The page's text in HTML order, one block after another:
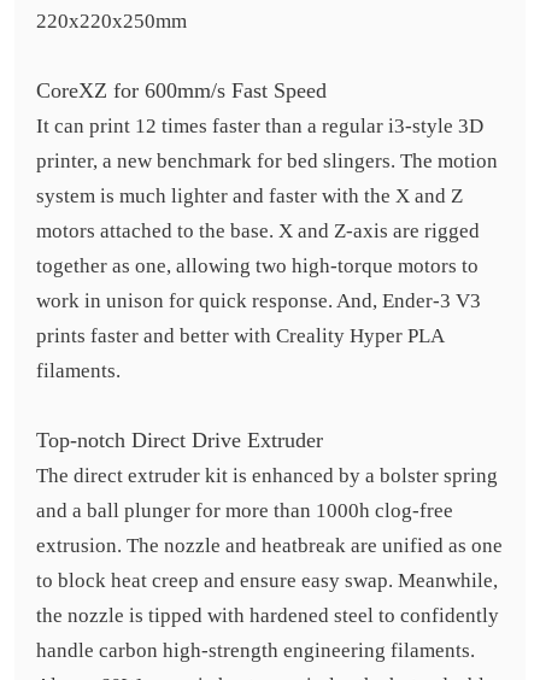
220x220x250mm
CoreXZ for 600mm/s Fast Speed
It can print 12 times faster than a regular i3-style 3D
printer, a new benchmark for bed slingers. The motion
system is much lighter and faster with the X and Z
motors attached to the base. X and Z-axis are rigged
together as one, allowing two high-torque motors to
work in unison for quick response. And, Ender-3 V3
prints faster and better with Creality Hyper PLA
filaments.
Top-notch Direct Drive Extruder
The direct extruder kit is enhanced by a bolster spring
and a ball plunger for more than 1000h clog-free
extrusion. The nozzle and heatbreak are unified as one
to block heat creep and ensure easy swap. Meanwhile,
the nozzle is tipped with hardened steel to confidently
handle carbon high-strength engineering filaments.